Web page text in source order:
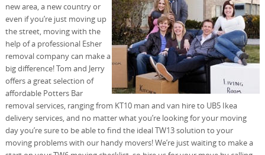
new area, a new country or
even if you’re just moving up
the street, moving with the
help of a professional Esher
removal company can make a
big difference! Tom and Jerry
offers a great selection of
affordable Potters Bar
removal services, ranging from KT10 man and van hire to UB5 Ikea
delivery services, and no matter what you’re looking for your moving
day you’re sure to be able to find the ideal TW13 solution to your
moving problems with our handy movers! We’re just waiting to make a